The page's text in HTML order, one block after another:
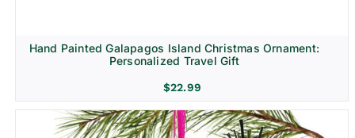
Hand Painted Galapagos Island Christmas Ornament:
Personalized Travel Gift
$22.99